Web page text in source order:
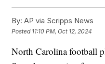
By: AP via Scripps News
Posted 11:10 PM, Oct 12, 2024
North Carolina football